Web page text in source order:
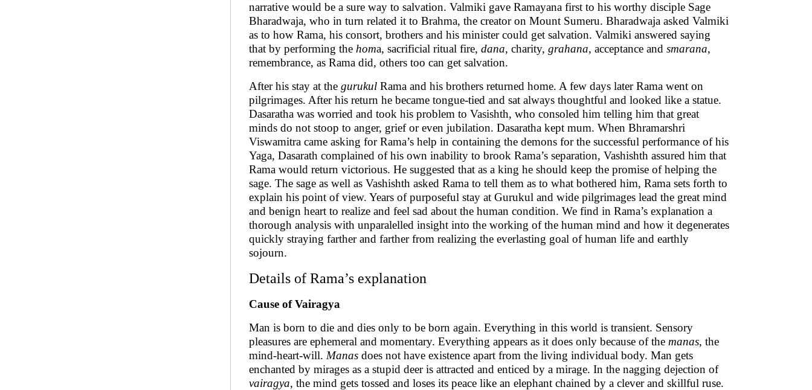
narrative would be a sure way to salvation. Valmiki gave Ramayana first to his worthy disciple Sage
Bharadwaja, who in turn related it to Brahma, the creator on Mount Sumeru. Bharadwaja asked Valmiki
as to how Rama, his consort, brothers and his minister could get salvation. Valmiki answered saying
that by performing the homa, sacrificial ritual fire, dana, charity, grahana, acceptance and smarana,
remembrance, as Rama did, others too can get salvation.
After his stay at the gurukul Rama and his brothers returned home. A few days later Rama went on
pilgrimages. After his return he became tongue-tied and sat always thoughtful and looked like a statue.
Dasaratha was worried and took his problem to Vasishth, who consoled him telling him that great
minds do not stoop to anger, grief or even jubilation. Dasaratha kept mum. When Bhramarshri
Viswamitra came asking for Rama’s help in containing the demons for the successful performance of his
Yaga, Dasarath complained of his own inability to brook Rama’s separation, Vashishth assured him that
Rama would return victorious. He suggested that as a king he should keep the promise of helping the
sage. The sage as well as Vashishth asked Rama to tell them as to what bothered him, Rama sets forth to
explain his point of view. Years of purposeful stay at Gurukul and wide pilgrimages lead the great mind
and benign heart to realize and feel sad about the human condition. We find in Rama’s explanation a
thorough analysis with unparalelled insight into the working of the human mind and how it degenerates
quickly straying farther and farther from realizing the everlasting goal of human life and earthly
sojourn.
Details of Rama’s explanation
Cause of Vairagya
Man is born to die and dies only to be born again. Everything in this world is transient. Sensory
pleasures are ephemeral and momentary. Everything appears as it does only because of the manas, the
mind-heart-will. Manas does not have existence apart from the living individual body. Man gets
enchanted by mirages as a stupid deer is attracted and enticed by a mirage. In the nagging dejection of
vairagya, the mind gets tossed and loses its peace like an elephant chained by a clever and skillful ruse.